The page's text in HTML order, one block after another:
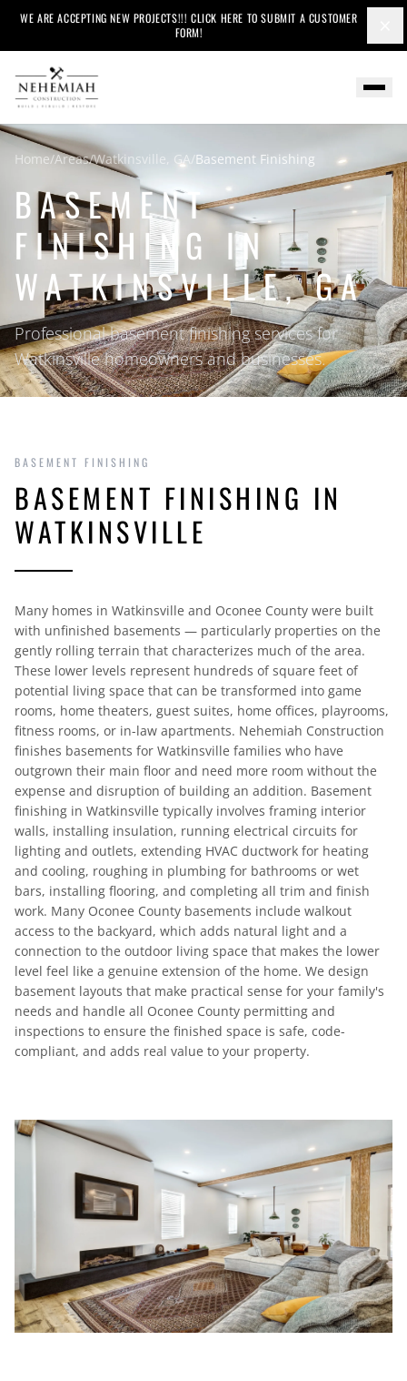
WE ARE ACCEPTING NEW PROJECTS!!! CLICK HERE TO SUBMIT A CUSTOMER
FORM!
Home/Areas/Watkinsville, GA/Basement Finishing
BASEMENT
FINISHING IN
WATKINSVILLE, GA
Professional basement finishing services for
Watkinsville homeowners and businesses.
BASEMENT FINISHING
BASEMENT FINISHING IN
WATKINSVILLE
Many homes in Watkinsville and Oconee County were built
with unfinished basements — particularly properties on the
gently rolling terrain that characterizes much of the area.
These lower levels represent hundreds of square feet of
potential living space that can be transformed into game
rooms, home theaters, guest suites, home offices, playrooms,
fitness rooms, or in-law apartments. Nehemiah Construction
finishes basements for Watkinsville families who have
outgrown their main floor and need more room without the
expense and disruption of building an addition. Basement
finishing in Watkinsville typically involves framing interior
walls, installing insulation, running electrical circuits for
lighting and outlets, extending HVAC ductwork for heating
and cooling, roughing in plumbing for bathrooms or wet
bars, installing flooring, and completing all trim and finish
work. Many Oconee County basements include walkout
access to the backyard, which adds natural light and a
connection to the outdoor living space that makes the lower
level feel like a genuine extension of the home. We design
basement layouts that make practical sense for your family's
needs and handle all Oconee County permitting and
inspections to ensure the finished space is safe, code-
compliant, and adds real value to your property.